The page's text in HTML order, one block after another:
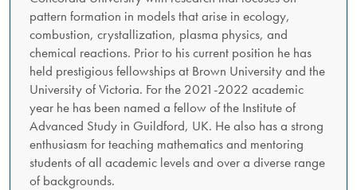
pattern formation in models that arise in ecology,
combustion, crystallization, plasma physics, and
chemical reactions. Prior to his current position he has
held prestigious fellowships at Brown University and the
University of Victoria. For the 2021-2022 academic
year he has been named a fellow of the Institute of
Advanced Study in Guildford, UK. He also has a strong
enthusiasm for teaching mathematics and mentoring
students of all academic levels and over a diverse range
of backgrounds.